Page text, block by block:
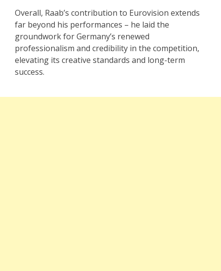
Overall, Raab’s contribution to Eurovision extends
far beyond his performances – he laid the
groundwork for Germany’s renewed
professionalism and credibility in the competition,
elevating its creative standards and long-term
success.